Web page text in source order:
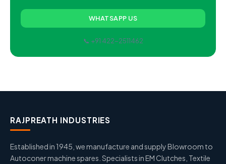
WHATSAPP US
📞 +91 422-2511462
RAJPREATH INDUSTRIES
Established in 1945, we manufacture and supply Blowroom to
Autoconer machine spares. Specialists in EM Clutches, Textile